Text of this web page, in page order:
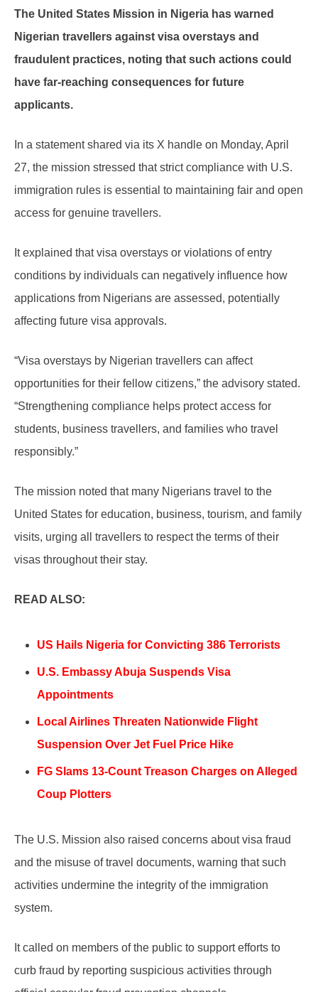
The United States Mission in Nigeria has warned
Nigerian travellers against visa overstays and
fraudulent practices, noting that such actions could
have far-reaching consequences for future
applicants.
In a statement shared via its X handle on Monday, April
27, the mission stressed that strict compliance with U.S.
immigration rules is essential to maintaining fair and open
access for genuine travellers.
It explained that visa overstays or violations of entry
conditions by individuals can negatively influence how
applications from Nigerians are assessed, potentially
affecting future visa approvals.
“Visa overstays by Nigerian travellers can affect
opportunities for their fellow citizens,” the advisory stated.
“Strengthening compliance helps protect access for
students, business travellers, and families who travel
responsibly.”
The mission noted that many Nigerians travel to the
United States for education, business, tourism, and family
visits, urging all travellers to respect the terms of their
visas throughout their stay.
READ ALSO:
US Hails Nigeria for Convicting 386 Terrorists
U.S. Embassy Abuja Suspends Visa
Appointments
Local Airlines Threaten Nationwide Flight
Suspension Over Jet Fuel Price Hike
FG Slams 13-Count Treason Charges on Alleged
Coup Plotters
The U.S. Mission also raised concerns about visa fraud
and the misuse of travel documents, warning that such
activities undermine the integrity of the immigration
system.
It called on members of the public to support efforts to
curb fraud by reporting suspicious activities through